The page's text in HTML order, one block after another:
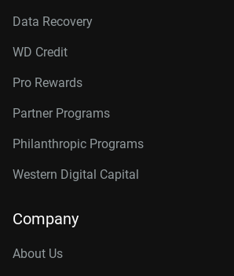
Data Recovery
WD Credit
Pro Rewards
Partner Programs
Philanthropic Programs
Western Digital Capital
Company
About Us